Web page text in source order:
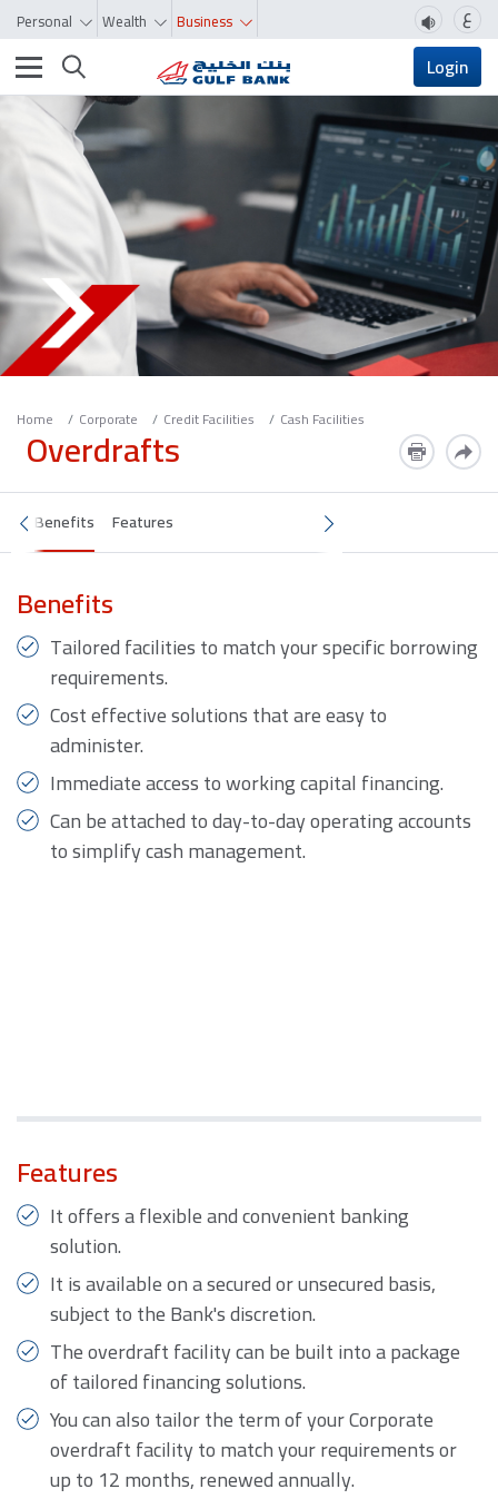
Personal Wealth Business ع
Toggle navigation Login
Home Corporate Credit Facilities Cash Facilities
Overdrafts
Benefits Features
Benefits
Tailored facilities to match your specific borrowing
requirements.
Cost effective solutions that are easy to
administer.
Immediate access to working capital financing.
Can be attached to day-to-day operating accounts
to simplify cash management.
Features
It offers a flexible and convenient banking
solution.
It is available on a secured or unsecured basis,
subject to the Bank's discretion.
The overdraft facility can be built into a package
of tailored financing solutions.
You can also tailor the term of your Corporate
overdraft facility to match your requirements or
up to 12 months, renewed annually.